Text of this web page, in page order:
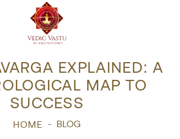
EXPLAINED: A
MAP TO
SUCCESS
HOME BLOG